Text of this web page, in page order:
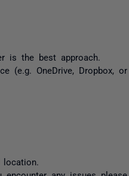
is the best approach.
(e.g. OneDrive, Dropbox,